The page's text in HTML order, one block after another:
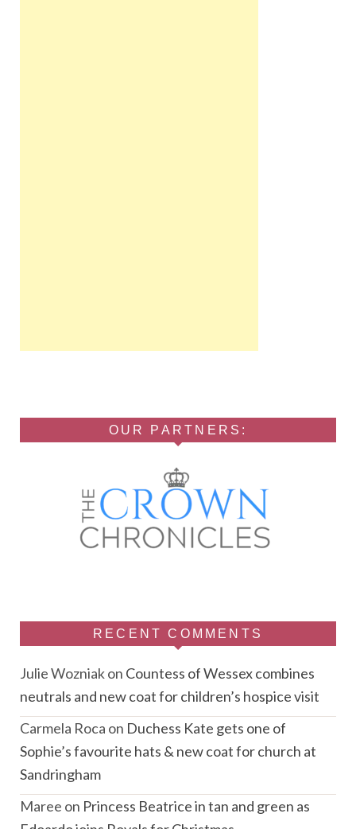
OUR PARTNERS:
RECENT COMMENTS
Julie Wozniakon Countess of Wessex combines
neutrals and new coat for children’s hospice visit
Carmela Roca on Duchess Kate gets one of
Sophie’s favourite hats & new coat for church at
Sandringham
Maree on Princess Beatrice in tan and green as